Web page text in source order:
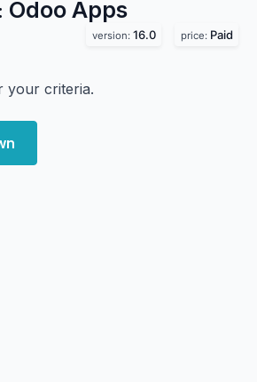
Odoo Apps
version: 16.0 price: Paid
your criteria.